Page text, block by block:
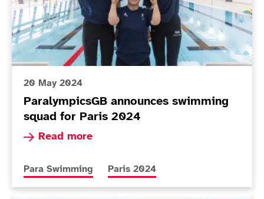
20 May 2024
ParalympicsGB announces swimming
squad for Paris 2024
Read more
Read more about ParalympicsGB announces
More news articles relating to
Para Swimming More news articles relating to
Paris 2024